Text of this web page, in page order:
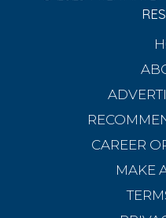
CAREER
MAKE